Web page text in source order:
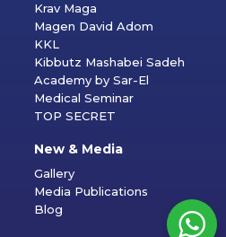
Krav Maga
Magen David Adom
KKL
Kibbutz Mashabei Sadeh
Academy by Sar-El
Medical Seminar
TOP SECRET
New & Media
Gallery
Media Publications
Blog